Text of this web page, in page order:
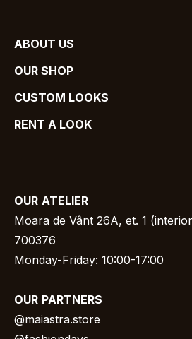
ABOUT US
OUR SHOP
CUSTOM LOOKS
RENT A LOOK
OUR ATELIER
Moara de Vânt 26A, et. 1
700376
Monday-Friday: 10:00-17:00
OUR PARTNERS
@maiastra.store